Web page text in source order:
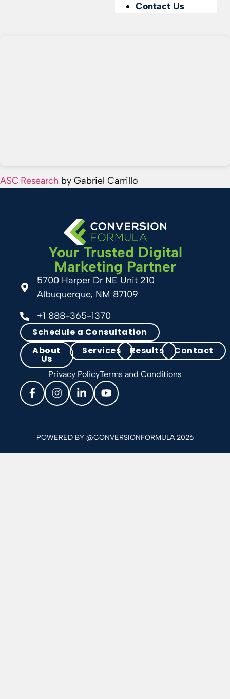
Contact Us
ASC Research by Gabriel Carrillo
Your Trusted Digital
Marketing Partner
5700 Harper Dr NE Unit 210
Albuquerque, NM 87109
+1 888-365-1370
Schedule a Consultation
About
Us
Services Results Contact
Privacy PolicyTerms and Conditions
POWERED BY @CONVERSIONFORMULA 2026